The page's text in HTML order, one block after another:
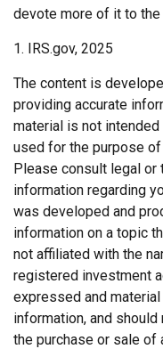
devote more of it to
1. IRS.gov, 2025
The content is
providing accurate
material is not
used for the purpose
Please consult legal
information regarding
was developed and
information on a topic
not affiliated with the
registered investment
expressed and
information, and
the purchase or sale of